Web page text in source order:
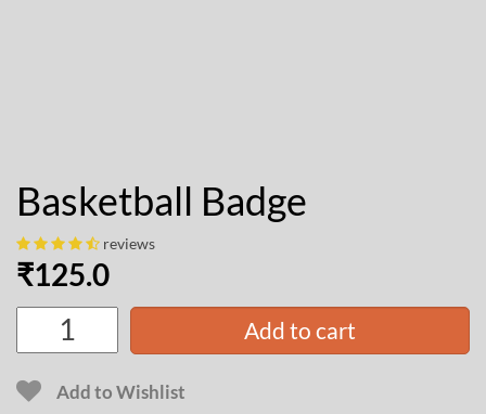
Basketball Badge
reviews
₹125.0
Add to cart
Add to Wishlist